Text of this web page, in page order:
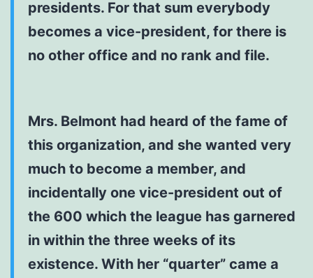
presidents. For that sum everybody
becomes a vice-president, for there is
no other office and no rank and file.
Mrs. Belmont had heard of the fame of
this organization, and she wanted very
much to become a member, and
incidentally one vice-president out of
the 600 which the league has garnered
in within the three weeks of its
existence. With her “quarter” came a